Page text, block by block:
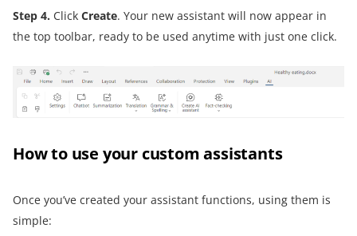
Step 4. Click Create. Your new assistant will now appear in
the top toolbar, ready to be used anytime with just one click.
How to use your custom assistants
Once you’ve created your assistant functions, using them is
simple: